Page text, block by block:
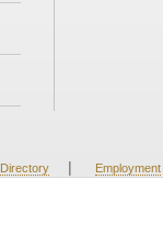
Directory | Employment